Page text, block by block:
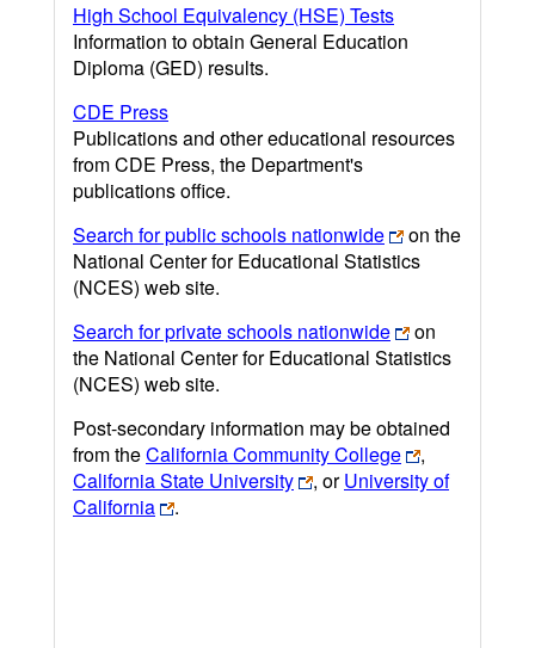
High School Equivalency (HSE) Tests
Information to obtain General Education
Diploma (GED) results.
CDE Press
Publications and other educational resources
from CDE Press, the Department's
publications office.
Search for public schools nationwide
on the
National Center for Educational Statistics
(NCES) web site.
Search for private schools nationwide
on
the National Center for Educational Statistics
(NCES) web site.
Post-secondary information may be obtained
from theCalifornia Community College
,
California State University
, orUniversity of
California
.